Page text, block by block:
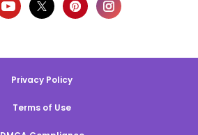
Privacy Policy
Terms of Use